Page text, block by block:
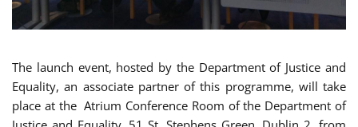
The launch event, hosted by the Department of Justice and
Equality, an associate partner of this programme, will take
place at the Atrium Conference Room of the Department of